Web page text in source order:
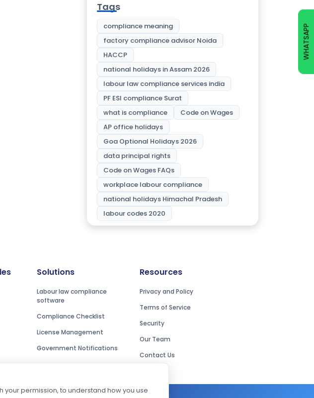
WHATSAPP
Tags
compliance meaning
factory compliance advisor Noida
HACCP
national holidays in Assam 2026
labour law compliance services india
PF ESI compliance Surat
what is compliance
Code on Wages
AP office holidays
Goa Optional Holidays 2026
data principal rights
Code on Wages FAQs
workplace labour compliance
national holidays Himachal Pradesh
labour codes 2020
Solutions
Labour law compliance
software
Compliance Checklist
License Management
Government Notifications
Resources
Privacy and Policy
Terms of Service
Security
Our Team
Contact Us
your permission, to understand how you use